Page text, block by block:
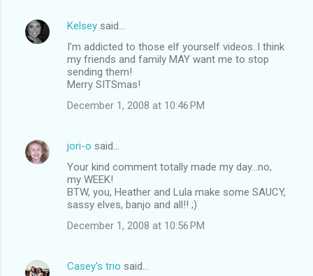
Kelsey said…
I'm addicted to those elf yourself videos..I think
my friends and family MAY want me to stop
sending them!
Merry SITSmas!
December 1, 2008 at 10:46 PM
jori-o said…
Your kind comment totally made my day...no,
my WEEK!
BTW, you, Heather and Lula make some SAUCY,
sassy elves, banjo and all!! ;)
December 1, 2008 at 10:56 PM
Casey's trio said…